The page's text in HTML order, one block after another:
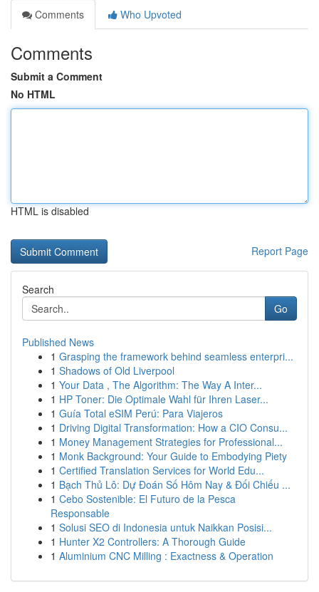
Comments
Who Upvoted
Comments
Submit a Comment
No HTML
HTML is disabled
Report Page
Search
Go
Published News
1 Grasping the framework behind seamless enterpri...
1 Shadows of Old Liverpool
1 Your Data , The Algorithm: The Way A Inter...
1 HP Toner: Die Optimale Wahl für Ihren Laser...
1 Guía Total eSIM Perú: Para Viajeros
1 Driving Digital Transformation: How a CIO Consu...
1 Money Management Strategies for Professional...
1 Monk Background: Your Guide to Embodying Piety
1 Certified Translation Services for World Edu...
1 Bạch Thủ Lô: Dự Đoán Số Hôm Nay & Đối Chiếu ...
1 Cebo Sostenible: El Futuro de la Pesca
Responsable
1 Solusi SEO di Indonesia untuk Naikkan Posisi...
1 Hunter X2 Controllers: A Thorough Guide
1 Aluminium CNC Milling : Exactness & Operation